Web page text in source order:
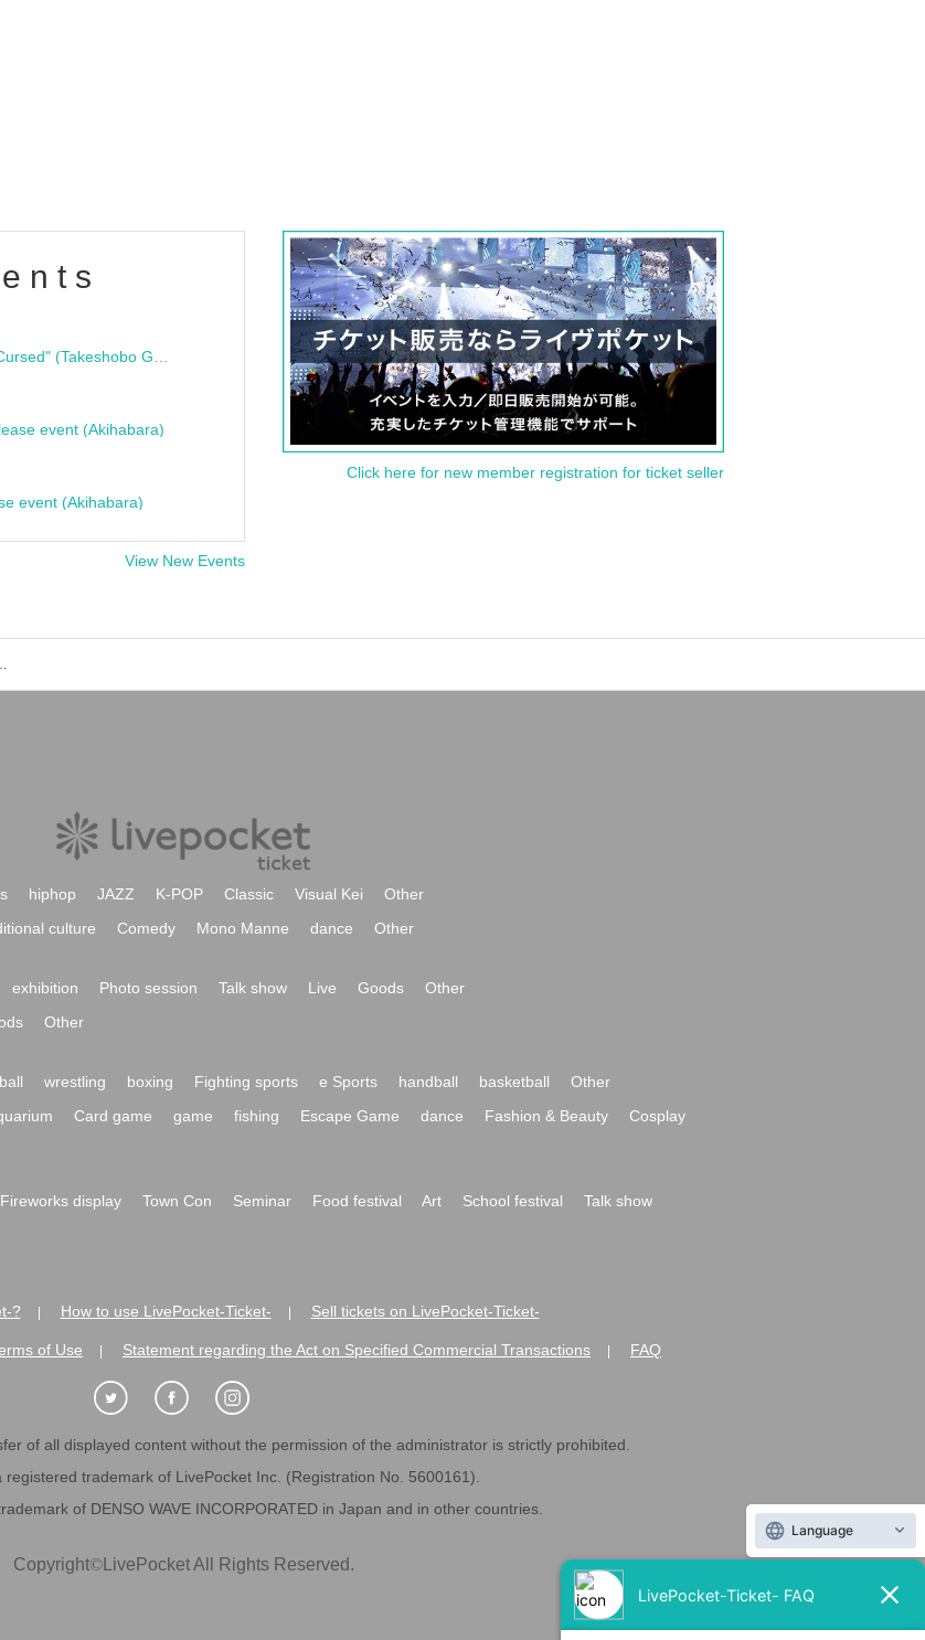
event (Akihabara)
event (Akihabara)
View New Events
Click here for new member registration for ticket seller
and sales information list
hiphop JAZZ K-POP Classic Visual Kei
Other
culture Comedy Mono Manne dance Other
exhibition Photo session Talk show Live Goods
Other
Other
wrestling boxing Fighting sports e Sports handball basketball
Other
Card game game fishing Escape Game dance Fashion & Beauty
Cosplay
Fireworks display Town Con Seminar Food festival Art School festival
Talk show
? How to use LivePocket-Ticket- Sell tickets on LivePocket-Ticket-
of Use Statement regarding the Act on Specified Commercial Transactions FAQ
of all displayed content without the permission of the administrator is strictly prohibited.
registered trademark of LivePocket Inc. (Registration No. 5600161).
of DENSO WAVE INCORPORATED in Japan and in other countries.
Copyright©LivePocket All Rights Reserved.
Language